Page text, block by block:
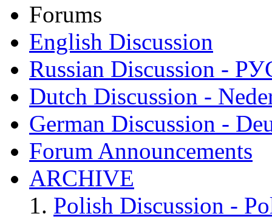
Forums
English Discussion
Russian Discussion -
Dutch Discussion -
German Discussion -
Forum Announcements
ARCHIVE
Polish Discussion -